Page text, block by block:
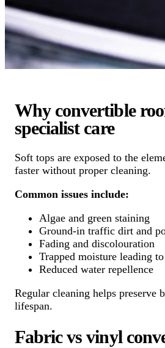
Why convertible
specialist care
Soft tops are exposed to the
faster without proper cleaning.
Common issues include:
Algae and green staining
Ground-in traffic dirt and
Fading and discolouration
Trapped moisture leading
Reduced water repellence
Regular cleaning helps preserve
lifespan.
Fabric vs vinyl